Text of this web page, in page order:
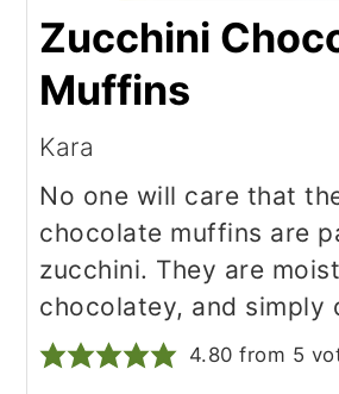
Zucchini
Muffins
Kara
No one will care that
chocolate muffins are
zucchini. They are
chocolatey, and simply
4.80 from 5